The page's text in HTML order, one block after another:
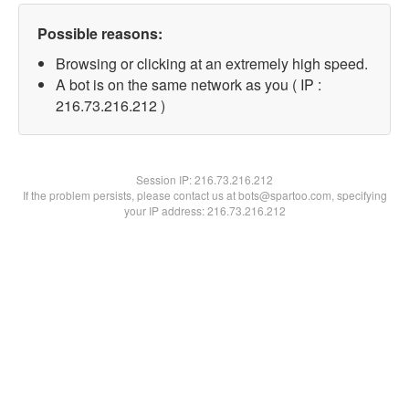
Possible reasons:
Browsing or clicking at an extremely high speed.
A bot is on the same network as you ( IP :
216.73.216.212 )
Session IP:216.73.216.212
If the problem persists, please contact us at bots@spartoo.com, specifying
your IP address: 216.73.216.212